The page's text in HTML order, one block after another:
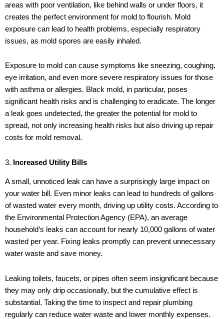
areas with poor ventilation, like behind walls or under floors, it
creates the perfect environment for mold to flourish. Mold
exposure can lead to health problems, especially respiratory
issues, as mold spores are easily inhaled.
Exposure to mold can cause symptoms like sneezing, coughing,
eye irritation, and even more severe respiratory issues for those
with asthma or allergies. Black mold, in particular, poses
significant health risks and is challenging to eradicate. The longer
a leak goes undetected, the greater the potential for mold to
spread, not only increasing health risks but also driving up repair
costs for mold removal.
3. Increased Utility Bills
A small, unnoticed leak can have a surprisingly large impact on
your water bill. Even minor leaks can lead to hundreds of gallons
of wasted water every month, driving up utility costs. According to
the Environmental Protection Agency (EPA), an average
household’s leaks can account for nearly 10,000 gallons of water
wasted per year. Fixing leaks promptly can prevent unnecessary
water waste and save money.
Leaking toilets, faucets, or pipes often seem insignificant because
they may only drip occasionally, but the cumulative effect is
substantial. Taking the time to inspect and repair plumbing
regularly can reduce water waste and lower monthly expenses.